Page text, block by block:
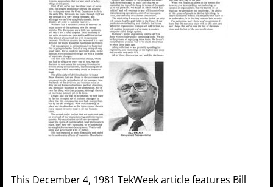
This December 4, 1981 TekWeek article features Bill